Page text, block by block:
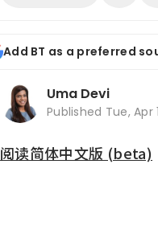
Add BT as a preferred
Uma Devi
Published Tue, Apr
阅读简体中文版 (beta)